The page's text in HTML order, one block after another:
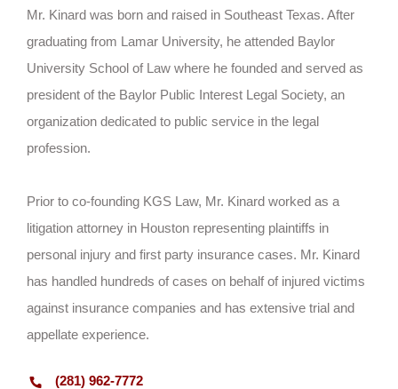
Mr. Kinard was born and raised in Southeast Texas. After
graduating from Lamar University, he attended Baylor
University School of Law where he founded and served as
president of the Baylor Public Interest Legal Society, an
organization dedicated to public service in the legal
profession.
Prior to co-founding KGS Law, Mr. Kinard worked as a
litigation attorney in Houston representing plaintiffs in
personal injury and first party insurance cases. Mr. Kinard
has handled hundreds of cases on behalf of injured victims
against insurance companies and has extensive trial and
appellate experience.
(281) 962-7772